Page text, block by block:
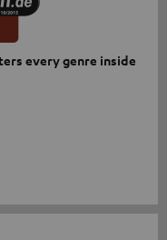
every genre inside